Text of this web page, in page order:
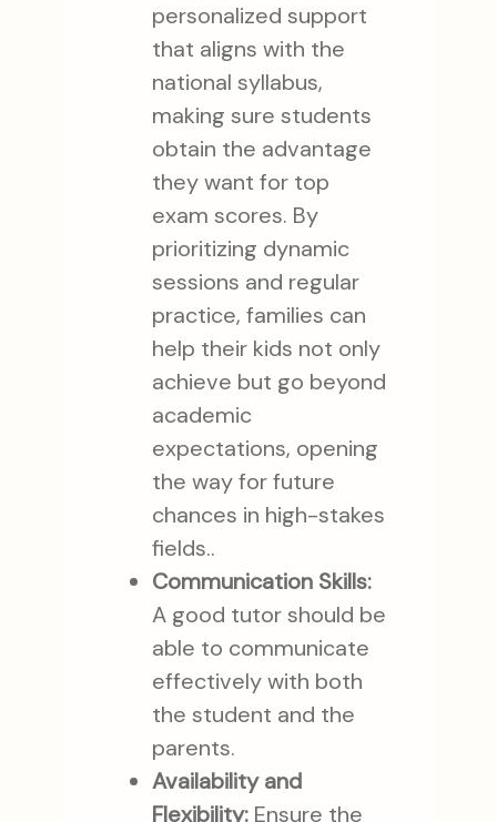
personalized support
that aligns with the
national syllabus,
making sure students
obtain the advantage
they want for top
exam scores. By
prioritizing dynamic
sessions and regular
practice, families can
help their kids not only
achieve but go beyond
academic
expectations, opening
the way for future
chances in high-stakes
fields..
Communication Skills:
A good tutor should be
able to communicate
effectively with both
the student and the
parents.
Availability and
Flexibility:Ensure the